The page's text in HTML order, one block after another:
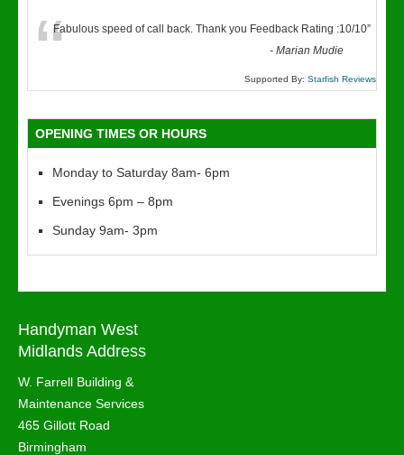
“Fabulous speed of call back. Thank you Feedback Rating :10/10”
-Marian Mudie
Supported By: Starfish Reviews
OPENING TIMES OR HOURS
Monday to Saturday 8am- 6pm
Evenings 6pm – 8pm
Sunday 9am- 3pm
Handyman West
Midlands Address
W. Farrell Building &
Maintenance Services
465 Gillott Road
Birmingham